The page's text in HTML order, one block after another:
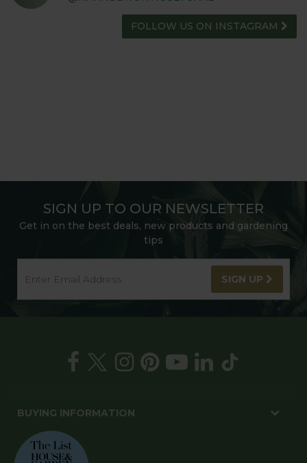
FOLLOW US ON INSTAGRAM
SIGN UP TO OUR NEWSLETTER
Get in on the best deals, new products and gardening
tips
SIGN UP
BUYING INFORMATION